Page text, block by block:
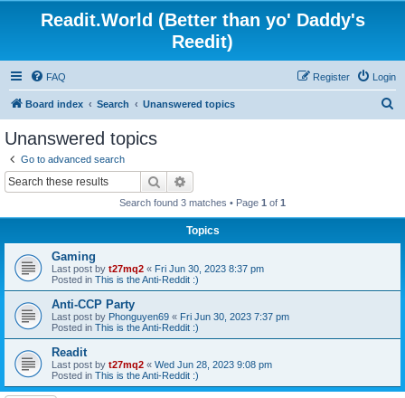
Readit.World (Better than yo' Daddy's
Reedit)
FAQ Login
Register
Board index Search Unanswered topics
Unanswered topics
Go to advanced search
Search
Search found 3 matches • Page 1 of 1
Topics
Gaming
Last post by t27mq2 « Fri Jun 30, 2023 8:37 pm
Posted in This is the Anti-Reddit :)
Anti-CCP Party
Last post by Phonguyen69 « Fri Jun 30, 2023 7:37 pm
Posted in This is the Anti-Reddit :)
Readit
Last post by t27mq2 « Wed Jun 28, 2023 9:08 pm
Posted in This is the Anti-Reddit :)